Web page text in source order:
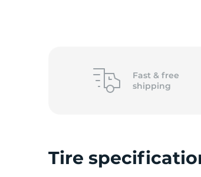
Fast & free
shipping
Tire